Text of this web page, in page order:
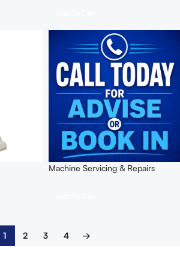
Machine Servicing & Repairs
1 2 3 4 →